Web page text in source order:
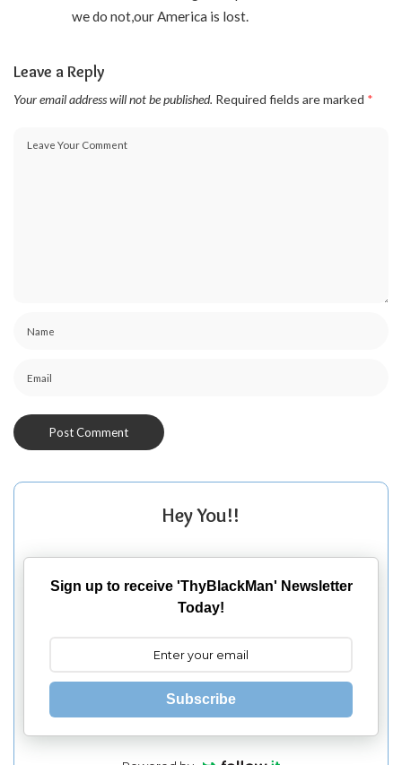
we do not,our America is lost.
Leave a Reply
Your email address will not be published. Required fields are marked *
Hey You!!
Sign up to receive 'ThyBlackMan' Newsletter
Today!
Subscribe